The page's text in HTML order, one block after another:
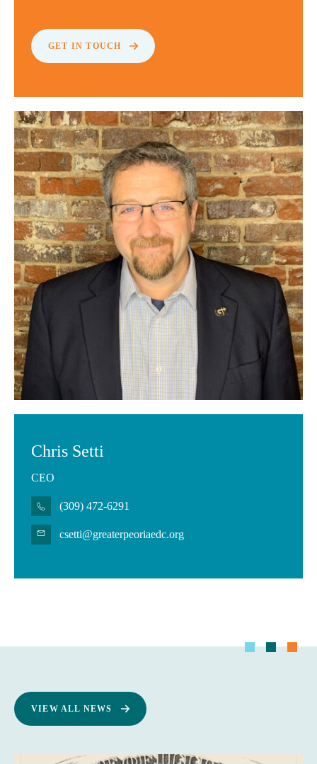
GET IN TOUCH
Chris Setti
CEO
(309) 472-6291
csetti@greaterpeoriaedc.org
VIEW ALL NEWS